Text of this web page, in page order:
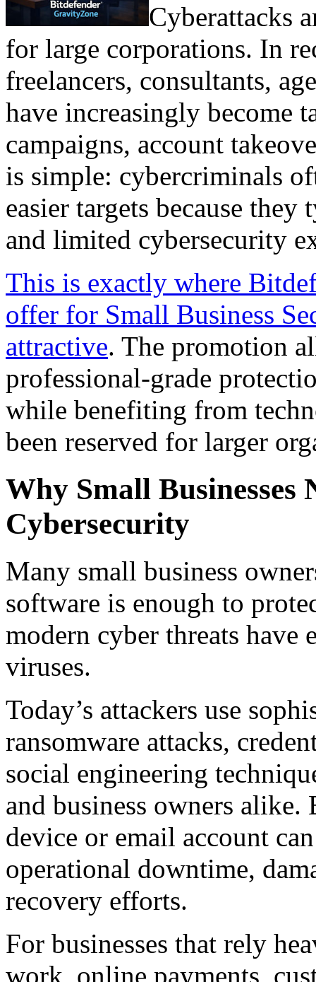
Cyberattacks
for large corporations. In
freelancers, consultants,
have increasingly become
campaigns, account
is simple: cybercriminals
easier targets because
and limited cybersecurity
This is exactly where
offer for Small Business
attractive. The promotion
professional-grade
while benefiting from
been reserved for larger
Why Small Businesses
Cybersecurity
Many small business
software is enough to
modern cyber threats
viruses.
Today’s attackers use
ransomware attacks,
social engineering
and business owners
device or email account
operational downtime,
recovery efforts.
For businesses that rely
work, online payments,